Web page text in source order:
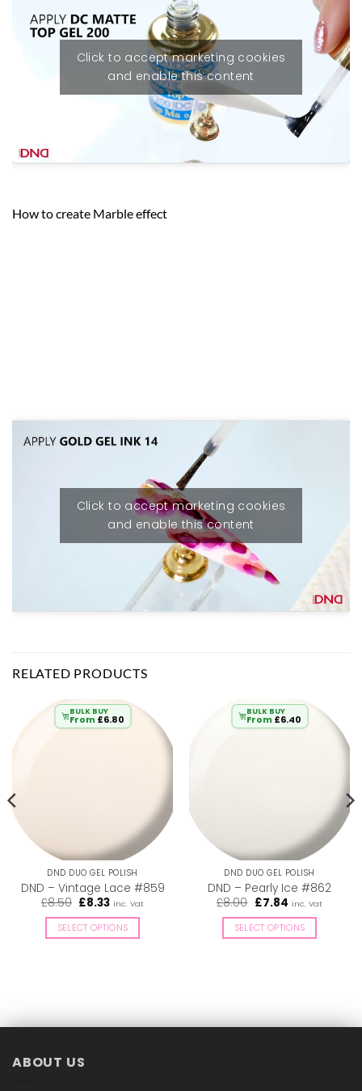
Click to accept marketing cookies
and enable this content
How to create Marble effect
Click to accept marketing cookies
and enable this content
RELATED PRODUCTS
BULK BUY
From £6.80
DND DUO GEL POLISH
DND – Vintage Lace #859
£8.50 Original
was:
£8.50.
£8.33Current
is:
£8.33.
inc. Vat
SELECT OPTIONS
The
BULK BUY
From £6.40
DND DUO GEL POLISH
DND – Pearly Ice #862
£8.00 Original
was:
£8.00.
£7.84Current
is:
£7.84.
inc. Vat
SELECT OPTIONS
The
ABOUT US